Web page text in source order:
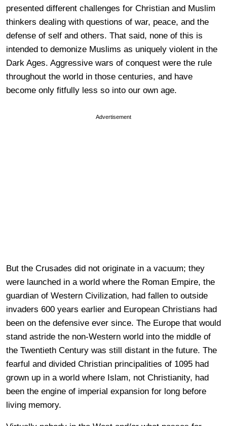
presented different challenges for Christian and Muslim
thinkers dealing with questions of war, peace, and the
defense of self and others. That said, none of this is
intended to demonize Muslims as uniquely violent in the
Dark Ages. Aggressive wars of conquest were the rule
throughout the world in those centuries, and have
become only fitfully less so into our own age.
Advertisement
But the Crusades did not originate in a vacuum; they
were launched in a world where the Roman Empire, the
guardian of Western Civilization, had fallen to outside
invaders 600 years earlier and European Christians had
been on the defensive ever since. The Europe that would
stand astride the non-Western world into the middle of
the Twentieth Century was still distant in the future. The
fearful and divided Christian principalities of 1095 had
grown up in a world where Islam, not Christianity, had
been the engine of imperial expansion for long before
living memory.